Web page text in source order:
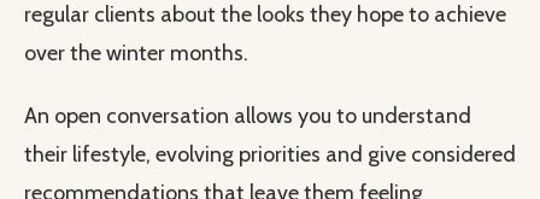
regular clients about the looks they hope to achieve
over the winter months.
An open conversation allows you to understand
their lifestyle, evolving priorities and give considered
recommendations that leave them feeling